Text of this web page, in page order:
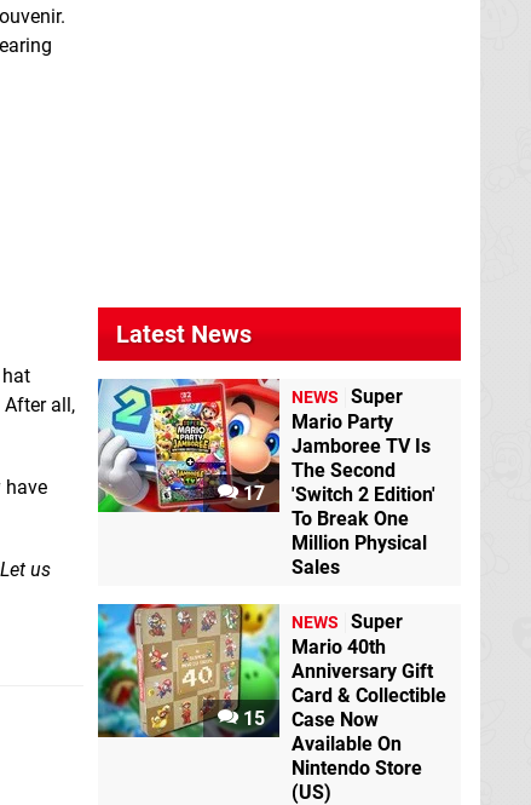
all,
have
us
Latest News
17
NEWS
Super
Mario Party
Jamboree TV Is
The Second
'Switch 2 Edition'
To Break One
Million Physical
Sales
15
NEWS
Super
Mario 40th
Anniversary Gift
Card & Collectible
Case Now
Available On
Nintendo Store
(US)